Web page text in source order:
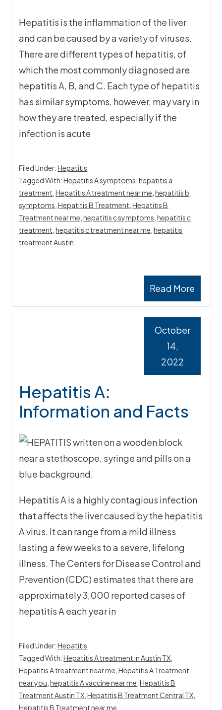
Hepatitis is the inflammation of the liver
and can be caused by a variety of viruses.
There are different types of hepatitis, of
which the most commonly diagnosed are
hepatitis A, B, and C. Each type of hepatitis
has similar symptoms, however, may vary in
how they are treated, especially if the
infection is acute
Read More
Filed Under:Hepatitis
Tagged With:Hepatitis A symptoms ,hepatitis a
treatment ,Hepatitis A treatment near me ,hepatitis b
symptoms ,Hepatitis B Treatment ,Hepatitis B
Treatment near me ,hepatitis c symptoms ,hepatitis c
treatment ,hepatitis c treatment near me ,hepatitis
treatment Austin
Hepatitis A:
Information and Facts
October
14,
2022
Hepatitis A is a highly contagious infection
that affects the liver caused by the hepatitis
A virus. It can range from a mild illness
lasting a few weeks to a severe, lifelong
illness. The Centers for Disease Control and
Prevention (CDC) estimates that there are
approximately 3,000 reported cases of
hepatitis A each year in
Filed Under:Hepatitis
Tagged With:Hepatitis A treatment in Austin TX
Hepatitis A treatment near me ,Hepatitis A Treatment
near you ,hepatitis A vaccine near me ,Hepatitis B
Treatment Austin TX ,Hepatitis B Treatment Central TX
Hepatitis B Treatment near me